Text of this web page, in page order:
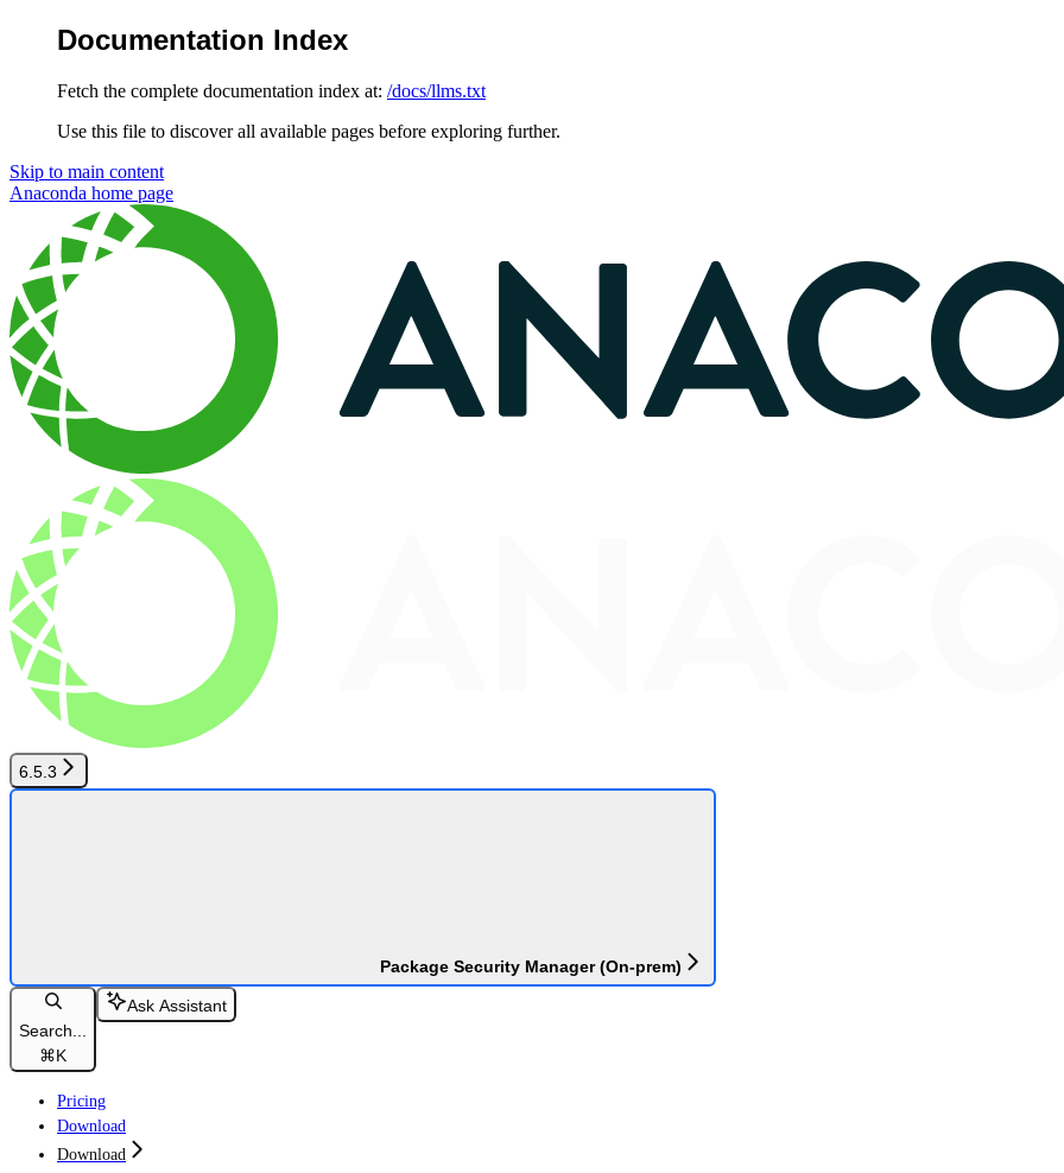
Documentation Index
Fetch the complete documentation index at: /docs/llms.txt
Use this file to discover all available pages before exploring further.
Skip to main content
Anaconda home page
6.5.3
Package Security Manager (On-prem)
Search...
⌘K
Ask Assistant
Pricing
Download
Download